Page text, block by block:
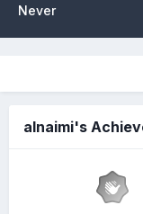
Never
alnaimi's